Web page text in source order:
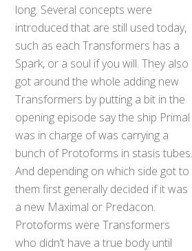
long. Several concepts were
introduced that are still used today,
such as each Transformers has a
Spark, or a soul if you will. They also
got around the whole adding new
Transformers by putting a bit in the
opening episode say the ship Primal
was in charge of was carrying a
bunch of Protoforms in stasis tubes.
And depending on which side got to
them first generally decided if it was
a new Maximal or Predacon.
Protoforms were Transformers
who didn’t have a true body until